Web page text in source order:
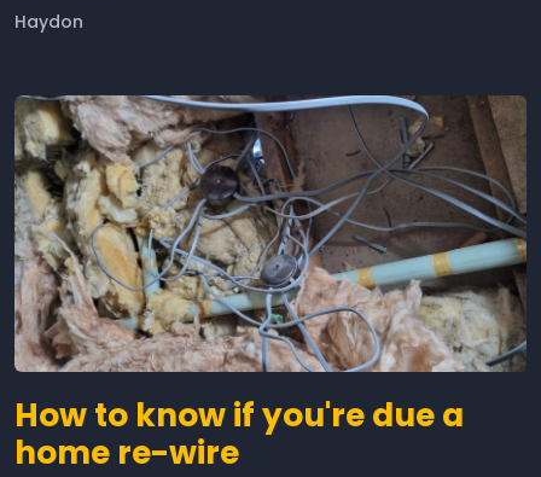
Haydon
How to know if you're due a
home re-wire